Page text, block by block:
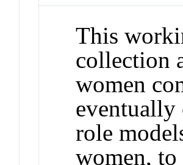
This
collection
women
eventually
role
women,